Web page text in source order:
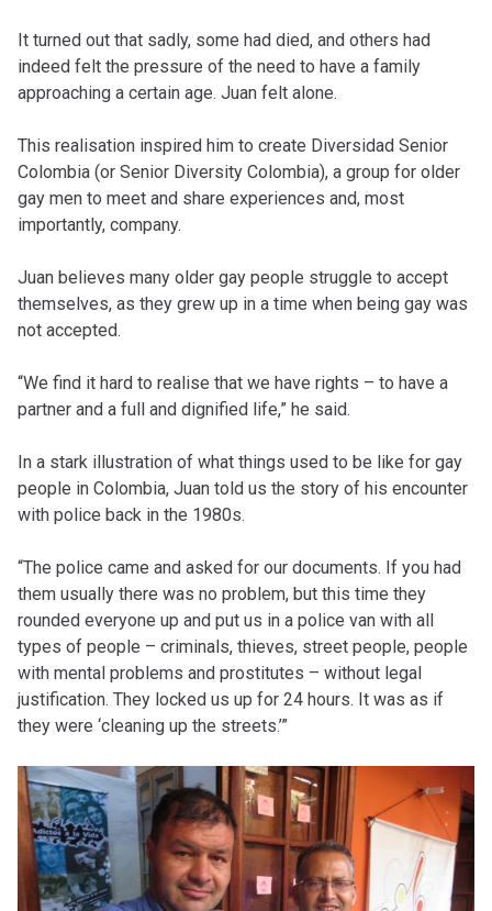
It turned out that sadly, some had died, and others had
indeed felt the pressure of the need to have a family
approaching a certain age. Juan felt alone.
This realisation inspired him to create Diversidad Senior
Colombia (or Senior Diversity Colombia), a group for older
gay men to meet and share experiences and, most
importantly, company.
Juan believes many older gay people struggle to accept
themselves, as they grew up in a time when being gay was
not accepted.
“We find it hard to realise that we have rights – to have a
partner and a full and dignified life,” he said.
In a stark illustration of what things used to be like for gay
people in Colombia, Juan told us the story of his encounter
with police back in the 1980s.
“The police came and asked for our documents. If you had
them usually there was no problem, but this time they
rounded everyone up and put us in a police van with all
types of people – criminals, thieves, street people, people
with mental problems and prostitutes – without legal
justification. They locked us up for 24 hours. It was as if
they were ‘cleaning up the streets.’”